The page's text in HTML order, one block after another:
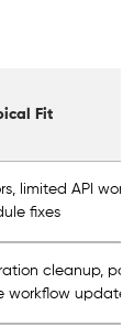
Fit
limited API
fixes
cleanup,
workflow updates